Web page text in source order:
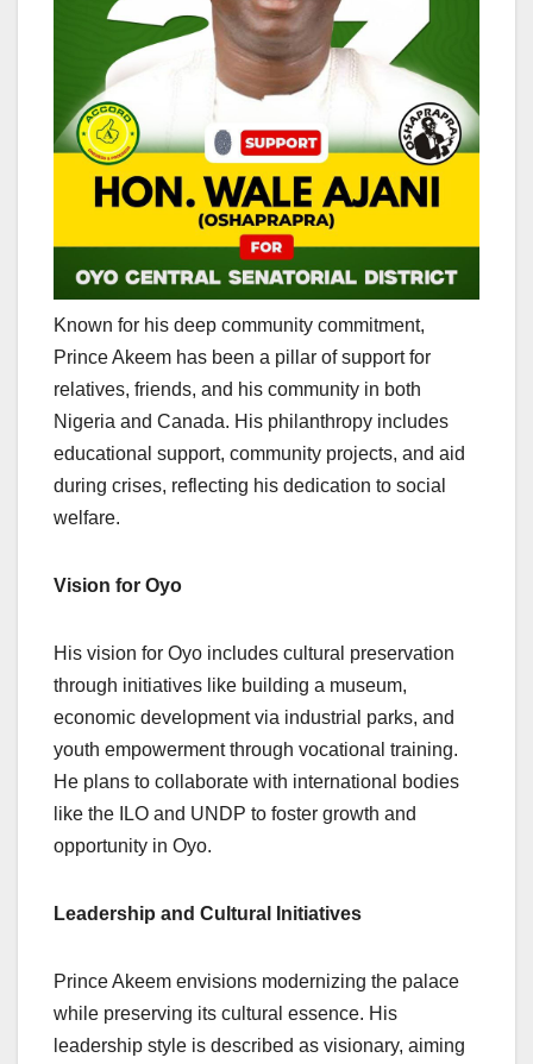
Known for his deep community commitment,
Prince Akeem has been a pillar of support for
relatives, friends, and his community in both
Nigeria and Canada. His philanthropy includes
educational support, community projects, and aid
during crises, reflecting his dedication to social
welfare.
Vision for Oyo
His vision for Oyo includes cultural preservation
through initiatives like building a museum,
economic development via industrial parks, and
youth empowerment through vocational training.
He plans to collaborate with international bodies
like the ILO and UNDP to foster growth and
opportunity in Oyo.
Leadership and Cultural Initiatives
Prince Akeem envisions modernizing the palace
while preserving its cultural essence. His
leadership style is described as visionary, aiming